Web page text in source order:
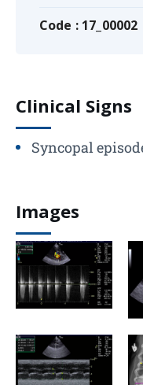
Code : 17_00002
Clinical Signs
Syncopal
Images